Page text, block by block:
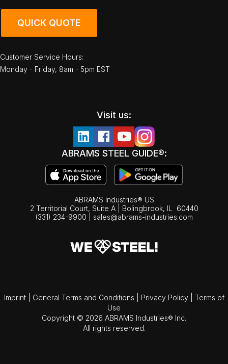
QUICK QUOTE
Customer Service Hours:
Monday - Friday, 8am - 5pm EST
Visit us:
ABRAMS STEEL GUIDE®:
ABRAMS Industries® US
2 Territorial Court, Suite A | Bolingbrook, IL
60440
(331) 234-9900
sales@abrams-industries.com
Imprint General Terms and Conditions Privacy Policy
Terms of
Use
Copyright © 2026 ABRAMS Industries® Inc.
All rights reserved.